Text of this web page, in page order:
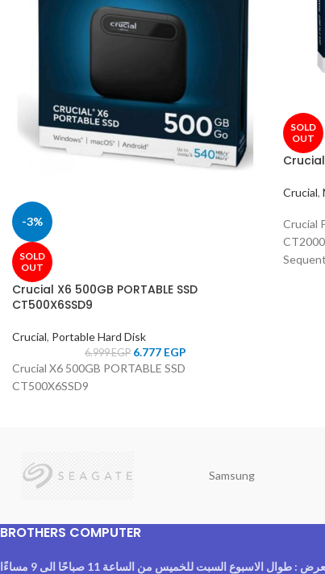
-3%
SOLD
OUT
Crucial X6 500GB PORTABLE SSD
CT500X6SSD9
Crucial, Portable Hard Disk
6.999EGP 6.777 EGP
Crucial X6 500GB PORTABLE SSD
CT500X6SSD9
SOLD
OUT
Crucial
Crucial,
Crucial
Samsung
BROTHERS COMPUTER
المعرض : طوال الاسبوع السبت للخميس من الساعة 11 صباحًا الى 9 مساءًا